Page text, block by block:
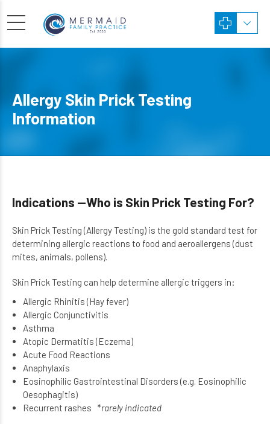
Allergy Skin Prick Testing
Information
Indications —Who is Skin Prick Testing For?
Skin Prick Testing (Allergy Testing) is the gold standard test for
determining allergic reactions to food and aeroallergens (dust
mites, animals, pollens).
Skin Prick Testing can help determine allergic triggers in:
Allergic Rhinitis (Hay fever)
Allergic Conjunctivitis
Asthma
Atopic Dermatitis (Eczema)
Acute Food Reactions
Anaphylaxis
Eosinophilic Gastrointestinal Disorders (e.g. Eosinophilic
Oesophagitis)
Recurrent rashes *rarely indicated